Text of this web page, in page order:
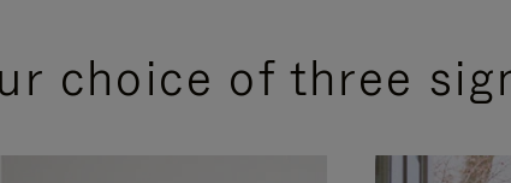
choice of three